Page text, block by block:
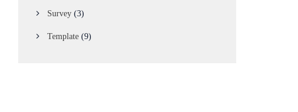
Survey (3)
Template (9)